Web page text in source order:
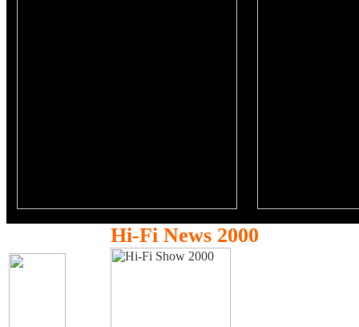
Hi-Fi News 2000